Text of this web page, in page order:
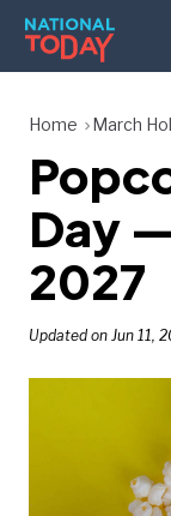
Skip
content
BIRTHDAYS
REMINDERS
SEARCH
Home March
Day
2027
Updated on Jun 11,